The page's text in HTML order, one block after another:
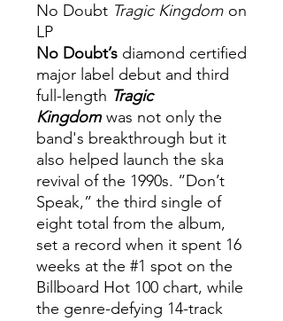
No Doubt Tragic Kingdom on
LP
No Doubt’s diamond certified
major label debut and third
full-length Tragic
Kingdom was not only the
band's breakthrough but it
also helped launch the ska
revival of the 1990s. “Don’t
Speak,” the third single of
eight total from the album,
set a record when it spent 16
weeks at the #1 spot on the
Billboard Hot 100 chart, while
the genre-defying 14-track